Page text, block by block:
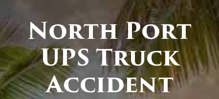
North Port
UPS Truck
Accident